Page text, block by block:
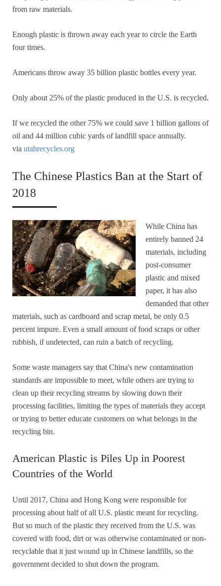
from raw materials.
Enough plastic is thrown away each year to circle the Earth
four times.
Americans throw away 35 billion plastic bottles every year.
Only about 25% of the plastic produced in the U.S. is recycled.
If we recycled the other 75% we could save 1 billion gallons of
oil and 44 million cubic yards of landfill space annually.
via utahrecycles.org
The Chinese Plastics Ban at the Start of
2018
While China has
entirely banned 24
materials, including
post-consumer
plastic and mixed
paper, it has also
demanded that other
materials, such as cardboard and scrap metal, be only 0.5
percent impure. Even a small amount of food scraps or other
rubbish, if undetected, can ruin a batch of recycling.
Some waste managers say that China's new contamination
standards are impossible to meet, while others are trying to
clean up their recycling streams by slowing down their
processing facilities, limiting the types of materials they accept
or trying to better educate customers on what belongs in the
recycling bin.
American Plastic is Piles Up in Poorest
Countries of the World
Until 2017, China and Hong Kong were responsible for
processing about half of all U.S. plastic meant for recycling.
But so much of the plastic they received from the U.S. was
covered with food, dirt or was otherwise contaminated or non-
recyclable that it just wound up in Chinese landfills, so the
government decided to shut down the program.